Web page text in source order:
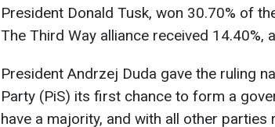
President Donald Tusk, won 30.70% of
The Third Way alliance received 14.40%,
President Andrzej Duda gave the ruling
Party (PiS) its first chance to form a
have a majority, and with all other